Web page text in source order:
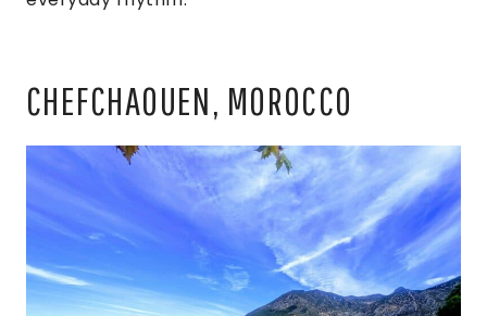
CHEFCHAOUEN, MOROCCO